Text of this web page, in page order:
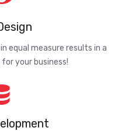
equal measure results in a
your business!